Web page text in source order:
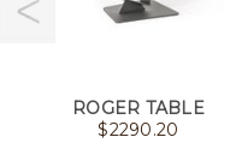
ROGER TABLE
$2290.20